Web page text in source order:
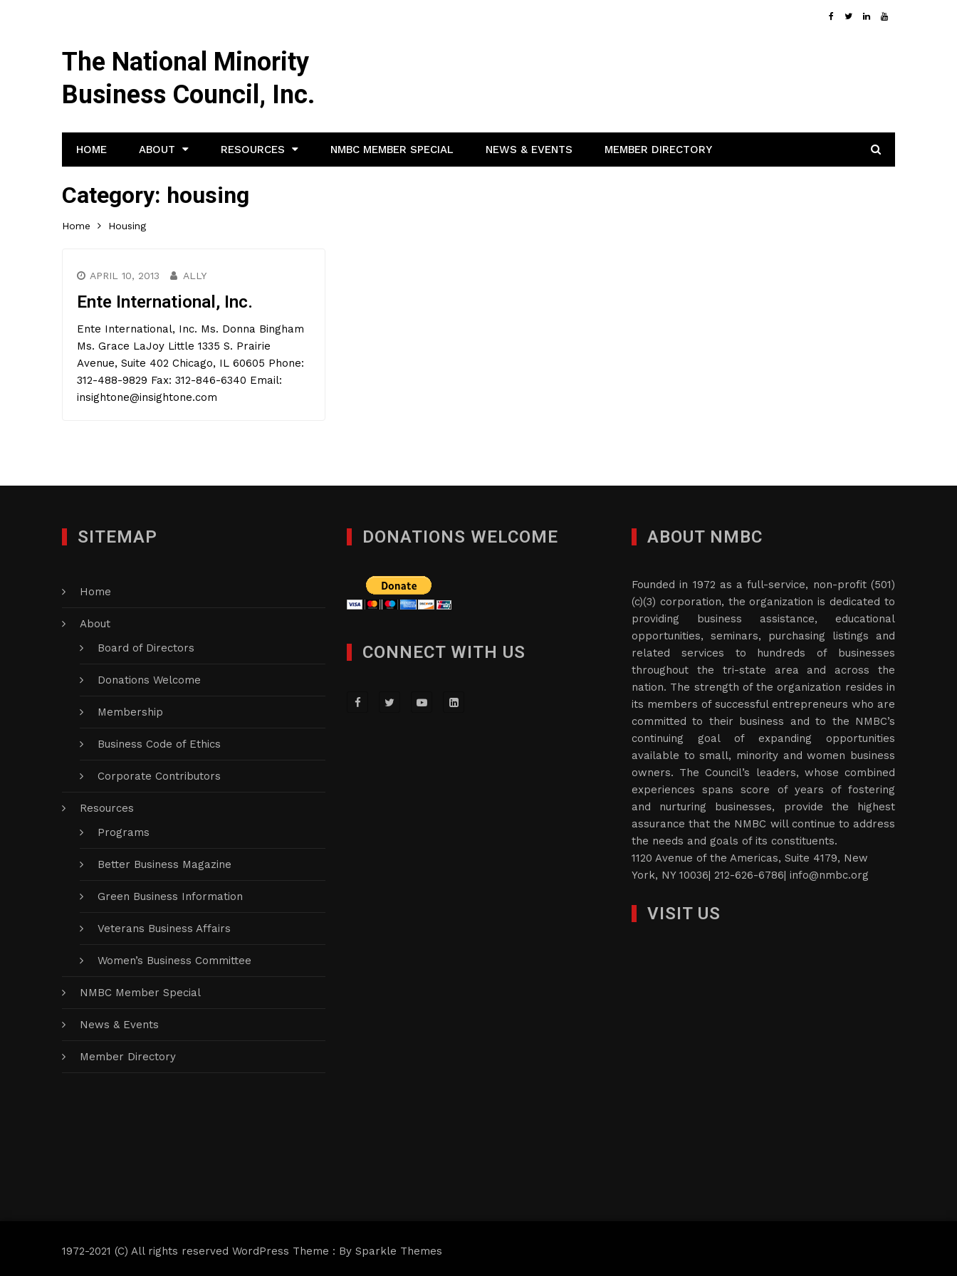
The National Minority
Business Council, Inc.
HOME ABOUT RESOURCES NMBC MEMBER SPECIAL NEWS & EVENTS MEMBER DIRECTORY
Category: housing
Home Housing
APRIL 10, 2013 ALLY
Ente International, Inc.
Ente International, Inc. Ms. Donna Bingham
Ms. Grace LaJoy Little 1335 S. Prairie
Avenue, Suite 402 Chicago, IL 60605 Phone:
312-488-9829 Fax: 312-846-6340 Email:
insightone@insightone.com
SITEMAP
Home
About
Board of Directors
Donations Welcome
Membership
Business Code of Ethics
Corporate Contributors
Resources
Programs
Better Business Magazine
Green Business Information
Veterans Business Affairs
Women’s Business Committee
NMBC Member Special
News & Events
Member Directory
DONATIONS WELCOME
CONNECT WITH US
ABOUT NMBC
Founded in 1972 as a full-service, non-profit (501)
(c)(3) corporation, the organization is dedicated to
providing business assistance, educational
opportunities, seminars, purchasing listings and
related services to hundreds of businesses
throughout the tri-state area and across the
nation. The strength of the organization resides in
its members of successful entrepreneurs who are
committed to their business and to the NMBC’s
continuing goal of expanding opportunities
available to small, minority and women business
owners. The Council’s leaders, whose combined
experiences spans score of years of fostering
and nurturing businesses, provide the highest
assurance that the NMBC will continue to address
the needs and goals of its constituents.
1120 Avenue of the Americas, Suite 4179, New
York, NY 10036| 212-626-6786| info@nmbc.org
VISIT US
1972-2021 (C) All rights reserved WordPress Theme : By Sparkle Themes